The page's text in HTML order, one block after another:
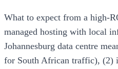
What to expect from a high-
managed hosting with local
Johannesburg data centre
for South African traffic), (2)